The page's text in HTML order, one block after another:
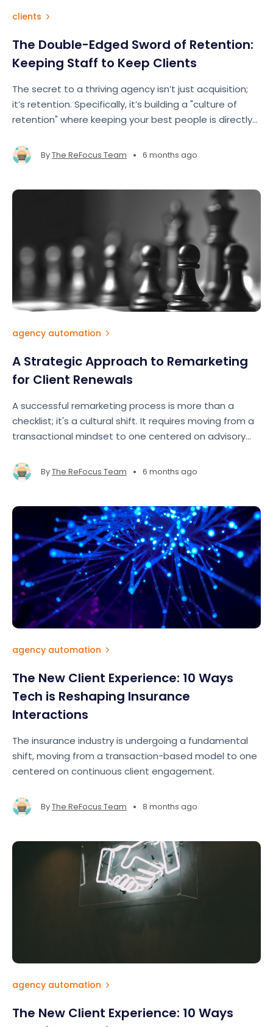
clients
The Double-Edged Sword of Retention:
Keeping Staff to Keep Clients
The secret to a thriving agency isn’t just acquisition;
it’s retention. Specifically, it’s building a "culture of
retention" where keeping your best people is directly
ByThe ReFocus Team • 6 months ago
agency automation
A Strategic Approach to Remarketing
for Client Renewals
A successful remarketing process is more than a
checklist; it's a cultural shift. It requires moving from a
transactional mindset to one centered on advisory
ByThe ReFocus Team • 6 months ago
agency automation
The New Client Experience: 10 Ways
Tech is Reshaping Insurance
Interactions
The insurance industry is undergoing a fundamental
shift, moving from a transaction-based model to one
centered on continuous client engagement.
ByThe ReFocus Team • 8 months ago
agency automation
The New Client Experience: 10 Ways